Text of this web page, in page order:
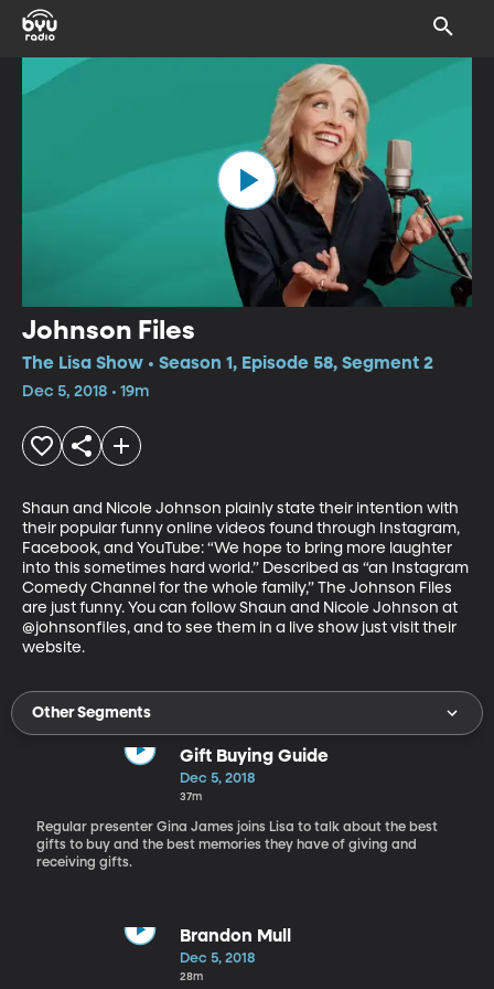
Johnson Files
The Lisa Show • Season 1, Episode 58, Segment 2
Dec 5, 2018 • 19m
Shaun and Nicole Johnson plainly state their intention with
their popular funny online videos found through Instagram,
Facebook, and YouTube: “We hope to bring more laughter
into this sometimes hard world.” Described as “an Instagram
Comedy Channel for the whole family,” The Johnson Files
are just funny. You can follow Shaun and Nicole Johnson at
@johnsonfiles, and to see them in a live show just visit their
website.
Other Segments
Gift Buying Guide
Dec 5, 2018
37m
Regular presenter Gina James joins Lisa to talk about the best
gifts to buy and the best memories they have of giving and
receiving gifts.
Brandon Mull
Dec 5, 2018
28m